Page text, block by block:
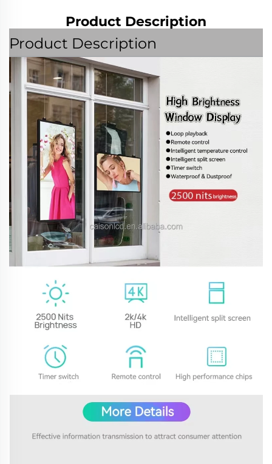
Product Description
Product Description